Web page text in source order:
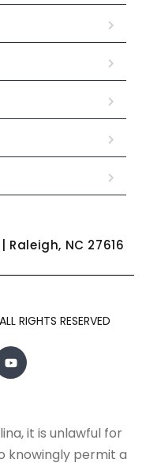
Raleigh, NC 27616
RIGHTS RESERVED
it is unlawful for
knowingly permit a